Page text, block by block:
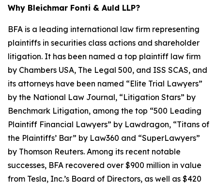
Why Bleichmar Fonti & Auld LLP?
BFA is a leading international law firm representing
plaintiffs in securities class actions and shareholder
litigation. It has been named a top plaintiff law firm
by Chambers USA, The Legal 500, and ISS SCAS, and
its attorneys have been named “Elite Trial Lawyers”
by the National Law Journal, “Litigation Stars” by
Benchmark Litigation, among the top “500 Leading
Plaintiff Financial Lawyers” by Lawdragon, “Titans of
the Plaintiffs’ Bar” by Law360 and “SuperLawyers”
by Thomson Reuters. Among its recent notable
successes, BFA recovered over $900 million in value
from Tesla, Inc.’s Board of Directors, as well as $420